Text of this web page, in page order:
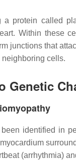
a protein called
Within these
junctions that
cells.
Genetic
identified in
(arrhythmia)